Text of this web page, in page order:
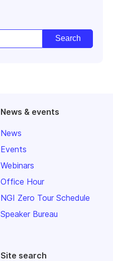
News & events
News
Events
Webinars
Office Hour
NGI Zero Tour Schedule
Speaker Bureau
Site search